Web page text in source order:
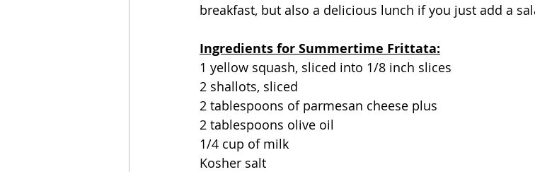
breakfast, but also a delicious lunch if you just add a
Ingredients for Summertime Frittata:
1 yellow squash, sliced into 1/8 inch slices
2 shallots, sliced
2 tablespoons of parmesan cheese plus
2 tablespoons olive oil
1/4 cup of milk
Kosher salt